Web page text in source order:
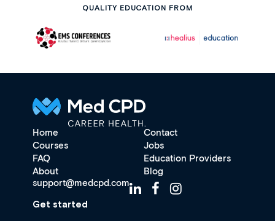
QUALITY EDUCATION FROM
Home
Contact
Courses
Jobs
FAQ
Education Providers
About
Blog
support@medcpd.com
Get started